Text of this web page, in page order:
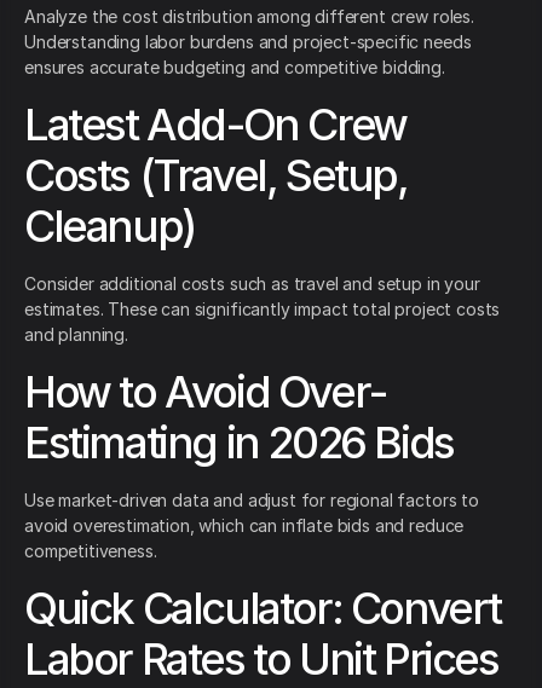
Analyze the cost distribution among different crew roles.
Understanding labor burdens and project-specific needs
ensures accurate budgeting and competitive bidding.
Latest Add-On Crew
Costs (Travel, Setup,
Cleanup)
Consider additional costs such as travel and setup in your
estimates. These can significantly impact total project costs
and planning.
How to Avoid Over-
Estimating in 2026 Bids
Use market-driven data and adjust for regional factors to
avoid overestimation, which can inflate bids and reduce
competitiveness.
Quick Calculator: Convert
Labor Rates to Unit Prices